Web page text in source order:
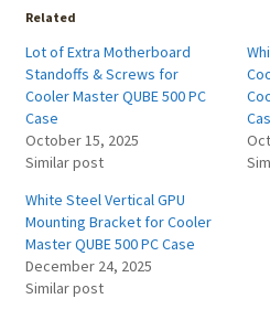
Related
Lot of Extra Motherboard
Standoffs & Screws for
Cooler Master QUBE 500 PC
Case
October 15, 2025
Similar post
White Steel Vertical GPU
Mounting Bracket for Cooler
Master QUBE 500 PC Case
December 24, 2025
Similar post